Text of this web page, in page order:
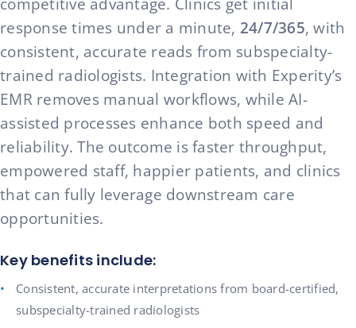
response times under a minute, 24/7/365, with
consistent, accurate reads from subspecialty-
trained radiologists. Integration with Experity’s
EMR removes manual workflows, while AI-
assisted processes enhance both speed and
reliability. The outcome is faster throughput,
empowered staff, happier patients, and clinics
that can fully leverage downstream care
opportunities.
Key benefits include:
Consistent, accurate interpretations from board-certified,
subspecialty-trained radiologists